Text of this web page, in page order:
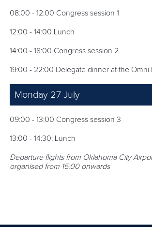
08:00 - 12:00 Congress session 1
12:00 - 14:00 Lunch
14:00 - 18:00 Congress session 2
19:00 - 22:00 Delegate dinner at the Omni
Monday 27 July
09:00 - 13:00 Congress session 3
13:00 - 14:30: Lunch
Departure flights from Oklahoma City
organised from 15:00 onwards